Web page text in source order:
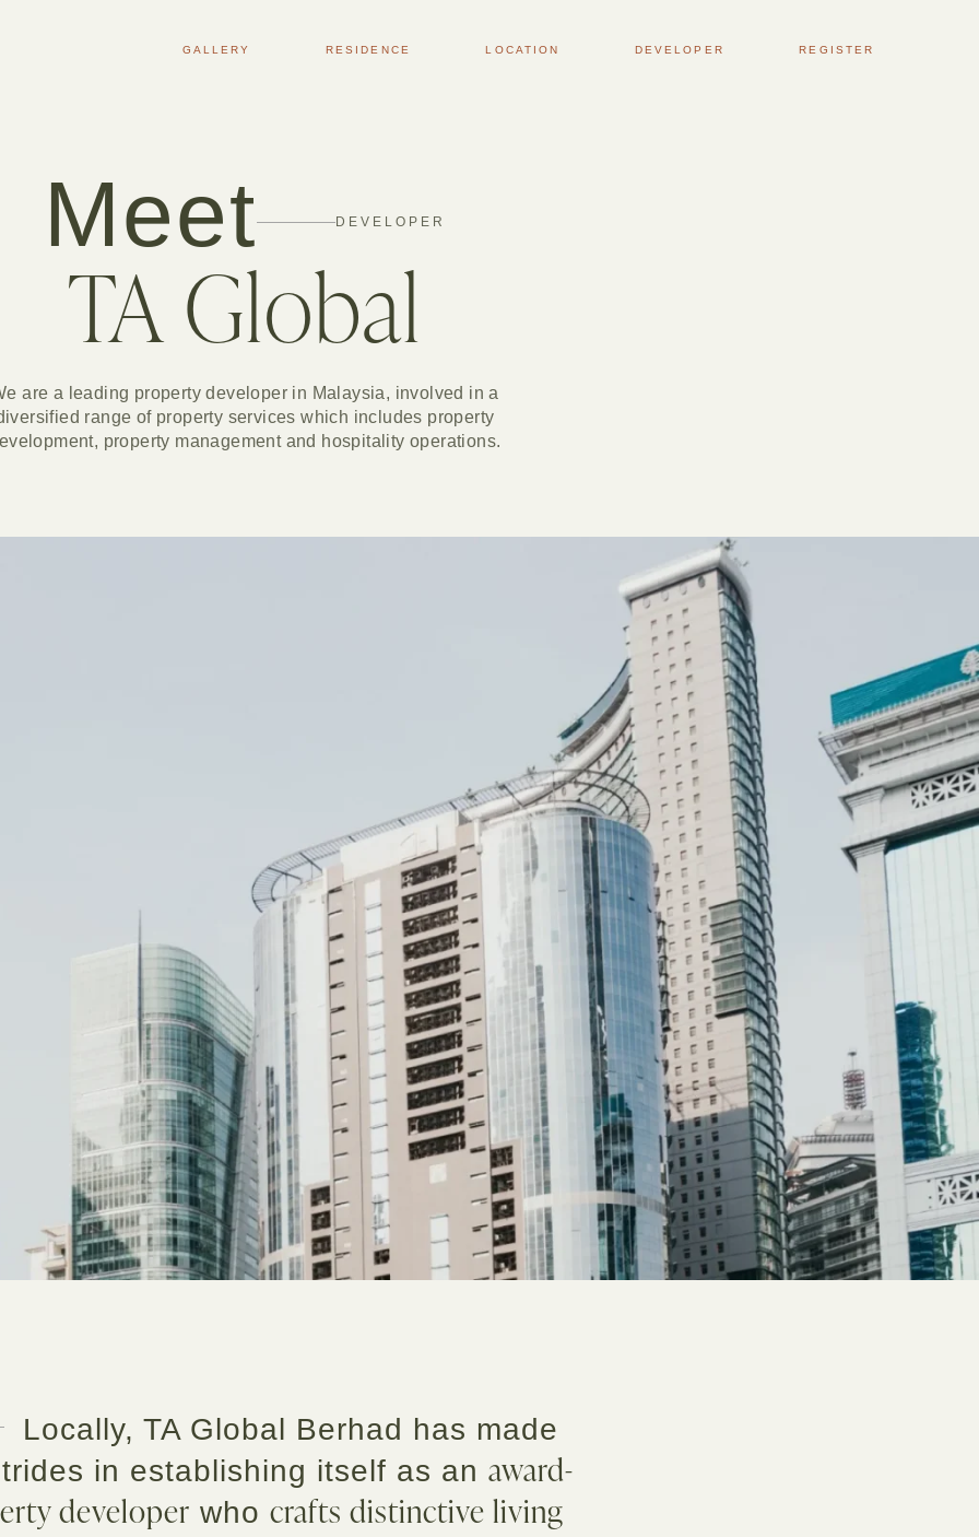
GALLERY RESIDENCE LOCATION DEVELOPER REGISTER
Meet DEVELOPER
TA Global
are a leading property developer in Malaysia, involved in a
range of property services which includes property
property management and hospitality operations.
Locally, TA Global Berhad has made
in establishing itself as anaward-
developer whocrafts distinctive living